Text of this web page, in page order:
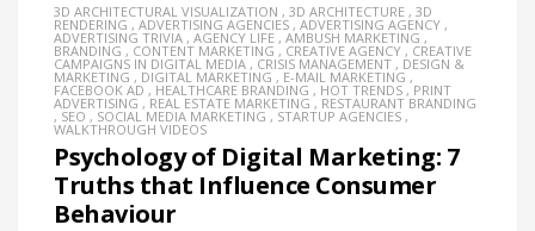
3D ARCHITECTURAL VISUALIZATION , 3D ARCHITECTURE , 3D
RENDERING , ADVERTISING AGENCIES , ADVERTISING AGENCY ,
ADVERTISING TRIVIA , AGENCY LIFE , AMBUSH MARKETING ,
BRANDING , CONTENT MARKETING , CREATIVE AGENCY , CREATIVE
CAMPAIGNS IN DIGITAL MEDIA , CRISIS MANAGEMENT , DESIGN &
MARKETING , DIGITAL MARKETING , E-MAIL MARKETING ,
FACEBOOK AD , HEALTHCARE BRANDING , HOT TRENDS ,PRINT
ADVERTISING ,REAL ESTATE MARKETING , RESTAURANT BRANDING
, SEO , SOCIAL MEDIA MARKETING , STARTUP AGENCIES ,
WALKTHROUGH VIDEOS
Psychology of Digital Marketing: 7
Truths that Influence Consumer
Behaviour